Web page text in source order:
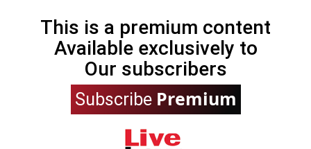
This is a premium content
Available exclusively to
Our subscribers
Subscribe Premium